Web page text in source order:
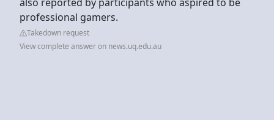
professional gamers.
Takedown request
View complete answer on news.uq.edu.au